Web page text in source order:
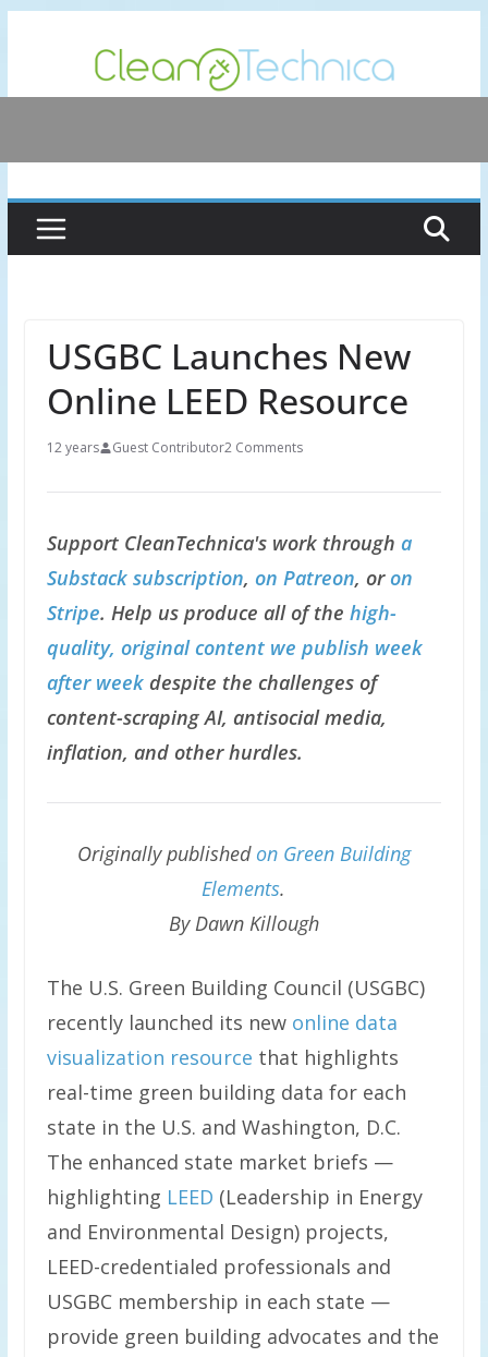
content
USGBC Launches New
Online LEED Resource
12 years Guest Contributor2 Comments
Support CleanTechnica's work through a
Substack subscription, on Patreon, oron
Stripe. Help us produce all of the high-
quality, original content we publish week
after weekdespite the challenges of
content-scraping AI, antisocial media,
inflation, and other hurdles.
Originally published on Green Building
Elements.
By Dawn Killough
The U.S. Green Building Council (USGBC)
recently launched its new online data
visualization resource that highlights
real-time green building data for each
state in the U.S. and Washington, D.C.
The enhanced state market briefs —
highlighting LEED (Leadership in Energy
and Environmental Design) projects,
LEED-credentialed professionals and
USGBC membership in each state —
provide green building advocates and the